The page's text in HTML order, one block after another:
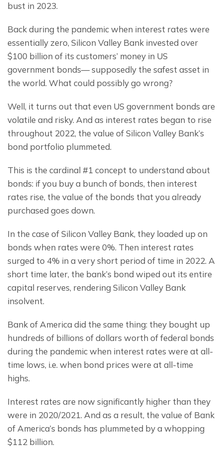
bust in 2023.
Back during the pandemic when interest rates were
essentially zero, Silicon Valley Bank invested over
$100 billion of its customers’ money in US
government bonds— supposedly the safest asset in
the world. What could possibly go wrong?
Well, it turns out that even US government bonds are
volatile and risky. And as interest rates began to rise
throughout 2022, the value of Silicon Valley Bank’s
bond portfolio plummeted.
This is the cardinal #1 concept to understand about
bonds: if you buy a bunch of bonds, then interest
rates rise, the value of the bonds that you already
purchased goes down.
In the case of Silicon Valley Bank, they loaded up on
bonds when rates were 0%. Then interest rates
surged to 4% in a very short period of time in 2022. A
short time later, the bank’s bond wiped out its entire
capital reserves, rendering Silicon Valley Bank
insolvent.
Bank of America did the same thing: they bought up
hundreds of billions of dollars worth of federal bonds
during the pandemic when interest rates were at all-
time lows, i.e. when bond prices were at all-time
highs.
Interest rates are now significantly higher than they
were in 2020/2021. And as a result, the value of Bank
of America’s bonds has plummeted by a whopping
$112 billion.